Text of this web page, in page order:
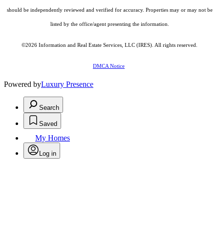
should be independently reviewed and verified for accuracy. Properties may or may not be
listed by the office/agent presenting the information.
©2026 Information and Real Estate Services, LLC (IRES) . All rights reserved.
DMCA Notice
Powered byLuxury Presence
Search
Saved
My Homes
Log in